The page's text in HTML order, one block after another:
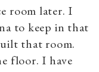
room later. I
to keep in that
that room.
floor. I have